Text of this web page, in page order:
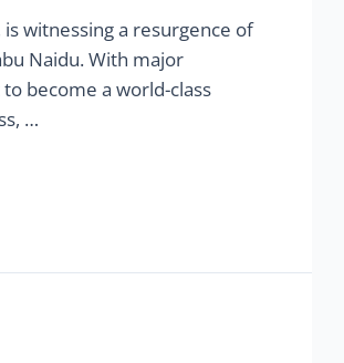
witnessing a resurgence of
Naidu. With major
become a world-class
…